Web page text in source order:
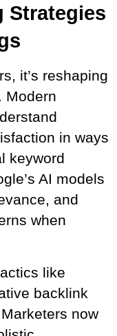
Strategies
it’s reshaping
Modern
in ways
keyword
AI models
and
when
like
backlink
now